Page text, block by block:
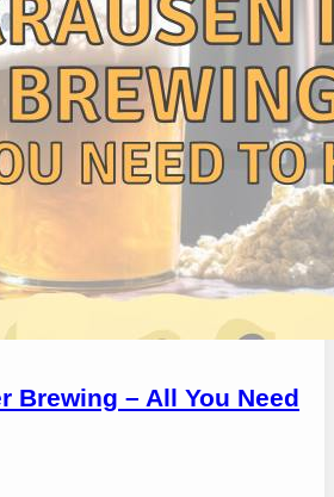
Brewing – All You Need